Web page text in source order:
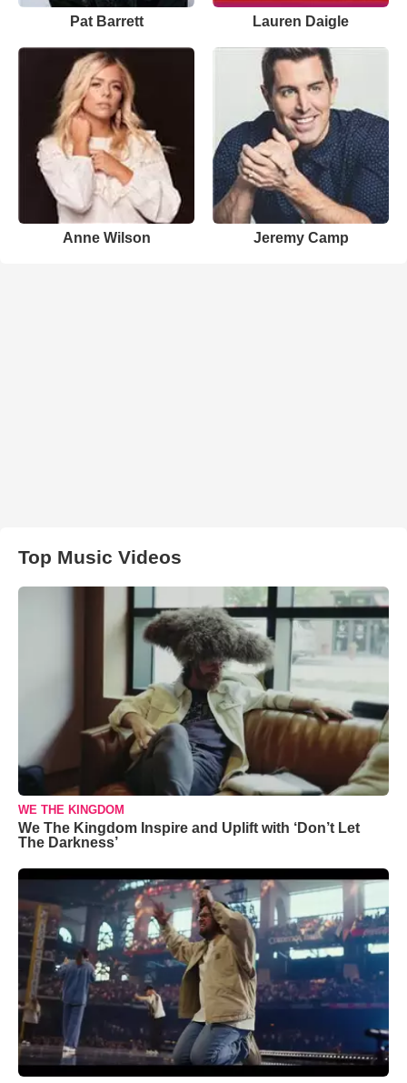
Pat Barrett Lauren Daigle
Anne Wilson Jeremy Camp
Top Music Videos
WE THE KINGDOM
We The Kingdom Inspire and Uplift with ‘Don’t Let
The Darkness’